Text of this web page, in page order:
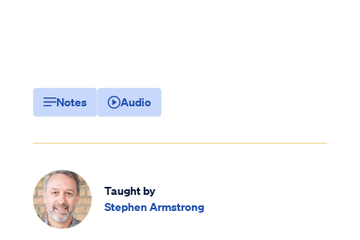
Notes Audio
Taught by
Stephen Armstrong